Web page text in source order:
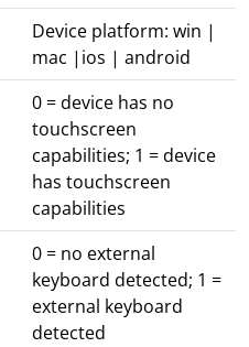
Device platform: win |
mac |ios | android
0 = device has no
touchscreen
capabilities; 1 = device
has touchscreen
capabilities
0 = no external
keyboard detected; 1 =
external keyboard
detected